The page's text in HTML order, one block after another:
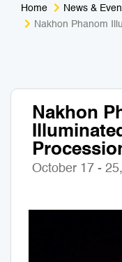
Home
News &
Nakhon Phanom
Nakhon
October 17 -
Medical
Business
Adventure
Sport &
Art & Culture
Muay Thai &